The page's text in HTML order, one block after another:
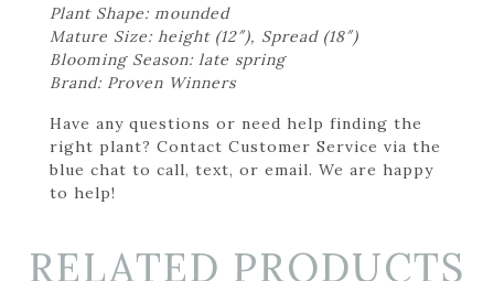
Plant Shape: mounded
Mature Size: height (12″), Spread (18″)
Blooming Season: late spring
Brand: Proven Winners
Have any questions or need help finding the
right plant? Contact Customer Service via the
blue chat to call, text, or email. We are happy
to help!
RELATED PRODUCTS